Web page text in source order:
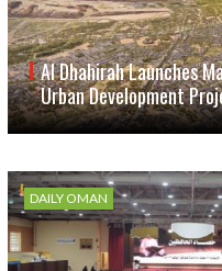
Al Dhahirah Launches
Urban Development
DAILY OMAN